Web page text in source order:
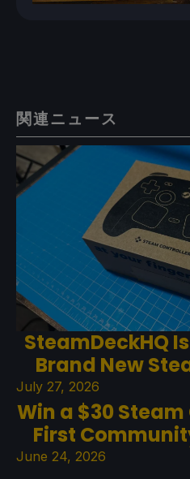
関連ニュース
SteamDeckHQ
Brand New
July 27, 2026
Win a $30 Steam
First
June 24, 2026